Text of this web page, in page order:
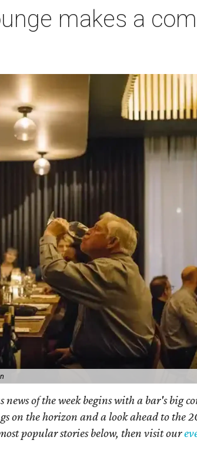
makes a
news of the week begins with a bar's big
on the horizon and a look ahead to the
popular stories below, then visit our